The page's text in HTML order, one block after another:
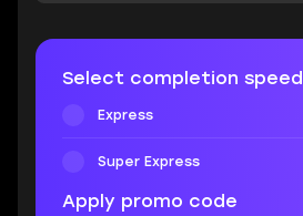
Select completion speed
Express
Super Express
Apply promo code